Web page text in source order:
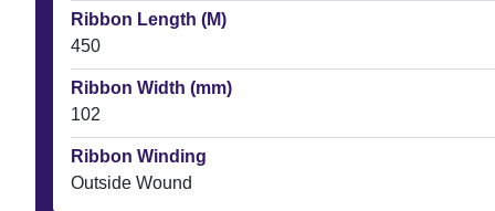
Ribbon Length (M)
450
Ribbon Width (mm)
102
Ribbon Winding
Outside Wound